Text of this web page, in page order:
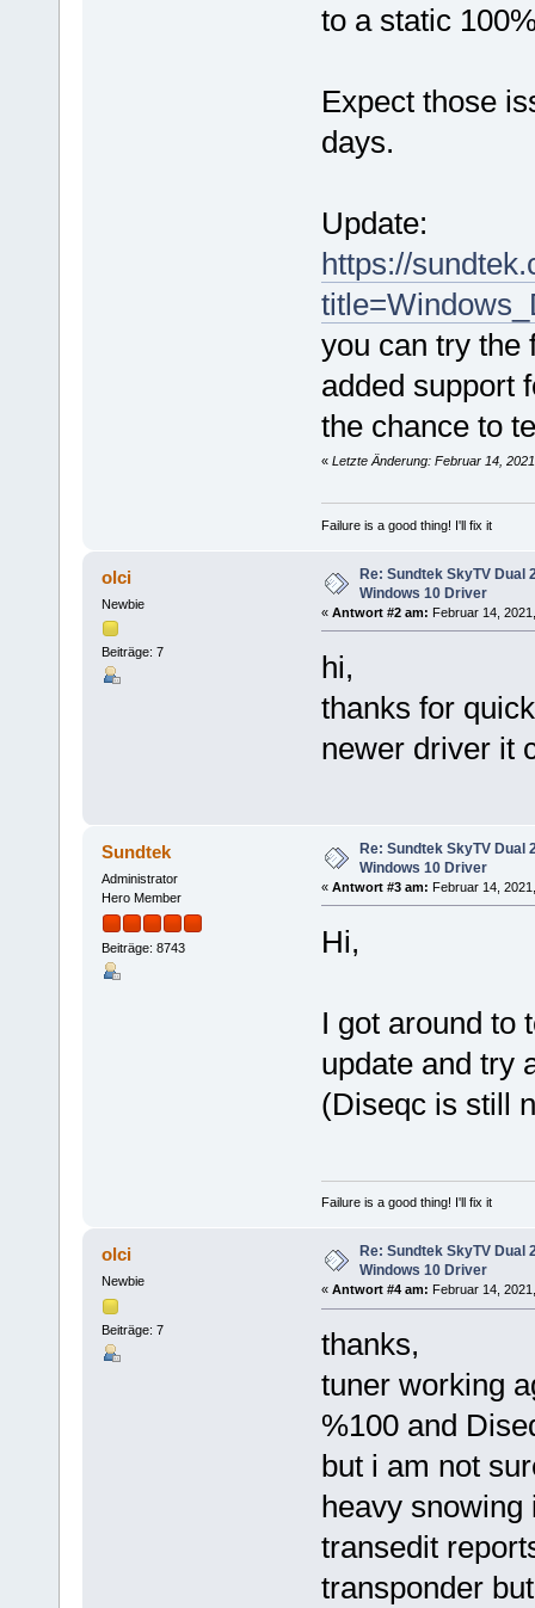
to a static
Expect those
days.
Update:
https://
you can try the
added support
the chance to
« Letzte Änderung: Februar 14,
Failure is a good thing! I'll fix it
olci
Newbie
Beiträge: 7
Re: Sundtek SkyTV Dual
Windows 10 Driver
« Antwort #2 am: Februar 14,
hi,
thanks for
newer driver it
Sundtek
Administrator
Hero Member
Beiträge: 8743
Re: Sundtek SkyTV Dual
Windows 10 Driver
« Antwort #3 am: Februar 14,
Hi,
I got around to
update and try
(Diseqc is still
Failure is a good thing! I'll fix it
olci
Newbie
Beiträge: 7
Re: Sundtek SkyTV Dual
Windows 10 Driver
« Antwort #4 am: Februar 14,
thanks,
tuner working
%100 and
but i am not
heavy snowing
transedit
transponder